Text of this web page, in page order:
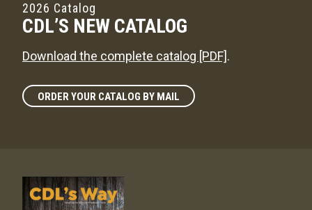
2026 Catalog
CDL’S NEW CATALOG
Download the complete catalog [PDF].
ORDER YOUR CATALOG BY MAIL